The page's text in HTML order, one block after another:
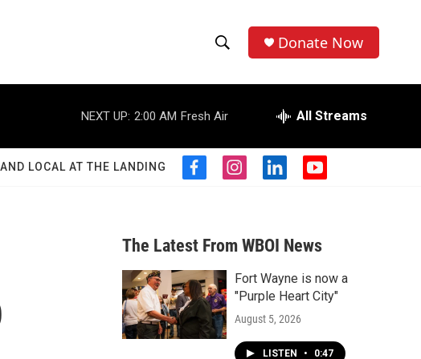
h
o
w
S
a
r
c
h
e
r
h
Donate Now
NEXT UP: 2:00 AM Fresh Air All Streams
LOCAL AT THE LANDING
f
b
o
o
k
i
a
g
r
a
m
l
e
d
n
y
u
b
The Latest From WBOI News
Fort Wayne is now a
"Purple Heart City"
August 5, 2026
LISTEN • 0:47